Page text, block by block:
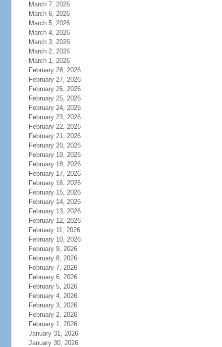
March 7, 2026
March 6, 2026
March 5, 2026
March 4, 2026
March 3, 2026
March 2, 2026
March 1, 2026
February 28, 2026
February 27, 2026
February 26, 2026
February 25, 2026
February 24, 2026
February 23, 2026
February 22, 2026
February 21, 2026
February 20, 2026
February 19, 2026
February 18, 2026
February 17, 2026
February 16, 2026
February 15, 2026
February 14, 2026
February 13, 2026
February 12, 2026
February 11, 2026
February 10, 2026
February 9, 2026
February 8, 2026
February 7, 2026
February 6, 2026
February 5, 2026
February 4, 2026
February 3, 2026
February 2, 2026
February 1, 2026
January 31, 2026
January 30, 2026